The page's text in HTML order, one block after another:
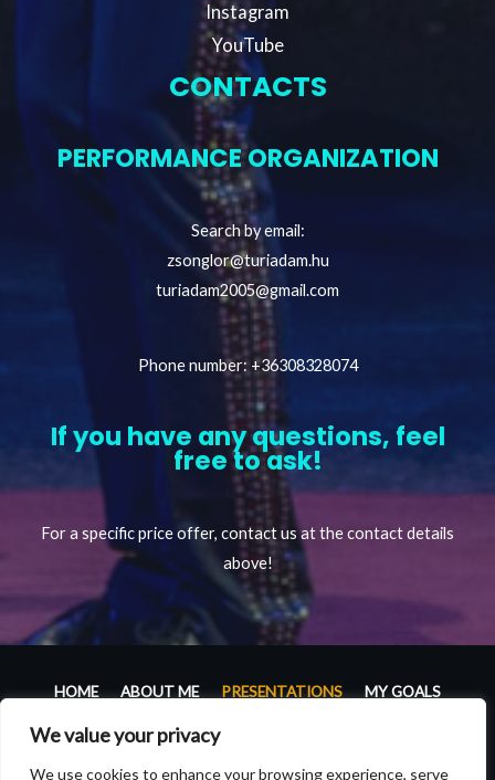
We value your privacy
We use cookies to enhance your browsing experience, serve
Instagram
YouTube
CONTACTS
PERFORMANCE ORGANIZATION
Search by email:
zsonglor@turiadam.hu
turiadam2005@gmail.com
Phone number: +36308328074
If you have any questions, feel
free to ask!
For a specific price offer, contact us at the contact details
above!
HOME ABOUT ME PRESENTATIONS MY GOALS
GALLERY PRESS ROOM
Copyright © 2026 Ádám Túri – juggler official website |